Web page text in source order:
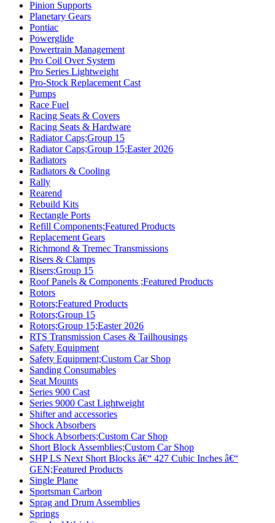
Pinion Supports
Planetary Gears
Pontiac
Powerglide
Powertrain Management
Pro Coil Over System
Pro Series Lightweight
Pro-Stock Replacement Cast
Pumps
Race Fuel
Racing Seats & Covers
Racing Seats & Hardware
Radiator Caps;Group 15
Radiator Caps;Group 15;Easter 2026
Radiators
Radiators & Cooling
Rally
Rearend
Rebuild Kits
Rectangle Ports
Refill Components;Featured Products
Replacement Gears
Richmond & Tremec Transmissions
Risers & Clamps
Risers;Group 15
Roof Panels & Components ;Featured Products
Rotors
Rotors;Featured Products
Rotors;Group 15
Rotors;Group 15;Easter 2026
RTS Transmission Cases & Tailhousings
Safety Equipment
Safety Equipment;Custom Car Shop
Sanding Consumables
Seat Mounts
Series 900 Cast
Series 9000 Cast Lightweight
Shifter and accessories
Shock Absorbers
Shock Absorbers;Custom Car Shop
Short Block Assemblies;Custom Car Shop
SHP LS Next Short Blocks â€“ 427 Cubic Inches â€“
GEN;Featured Products
Single Plane
Sportsman Carbon
Sprag and Drum Assemblies
Springs